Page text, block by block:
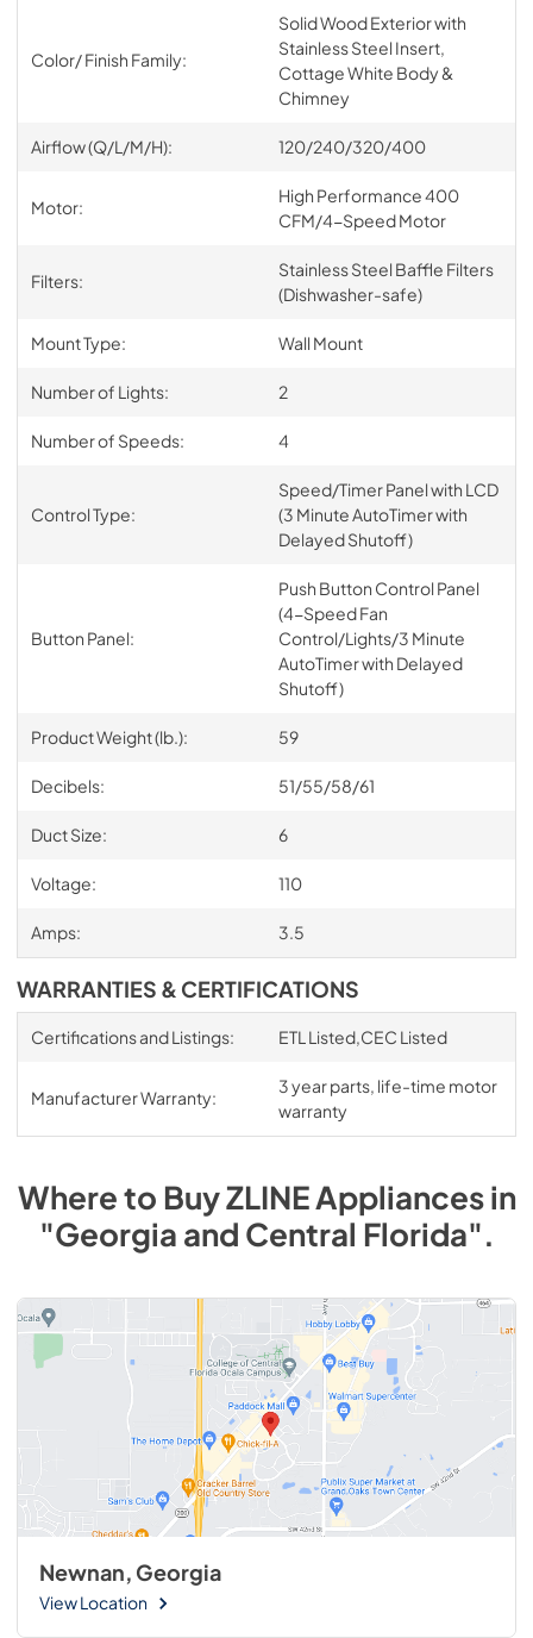
Color/ Finish Family:
Solid Wood Exterior with
Stainless Steel Insert,
Cottage White Body &
Chimney
Airflow (Q/L/M/H): 120/240/320/400
Motor:
High Performance 400
CFM/4-Speed Motor
Filters:
Stainless Steel Baffle Filters
(Dishwasher-safe)
Mount Type: Wall Mount
Number of Lights: 2
Number of Speeds: 4
Control Type:
Speed/Timer Panel with LCD
(3 Minute AutoTimer with
Delayed Shutoff)
Button Panel:
Push Button Control Panel
(4-Speed Fan
Control/Lights/3 Minute
AutoTimer with Delayed
Shutoff)
Product Weight (lb.): 59
Decibels: 51/55/58/61
Duct Size: 6
Voltage: 110
Amps: 3.5
WARRANTIES & CERTIFICATIONS
Certifications and Listings: ETL Listed,CEC Listed
Manufacturer Warranty:
3 year parts, life-time motor
warranty
Where to BuyZLINEAppliancesin
"Georgia and Central Florida".
Newnan, Georgia
View Location